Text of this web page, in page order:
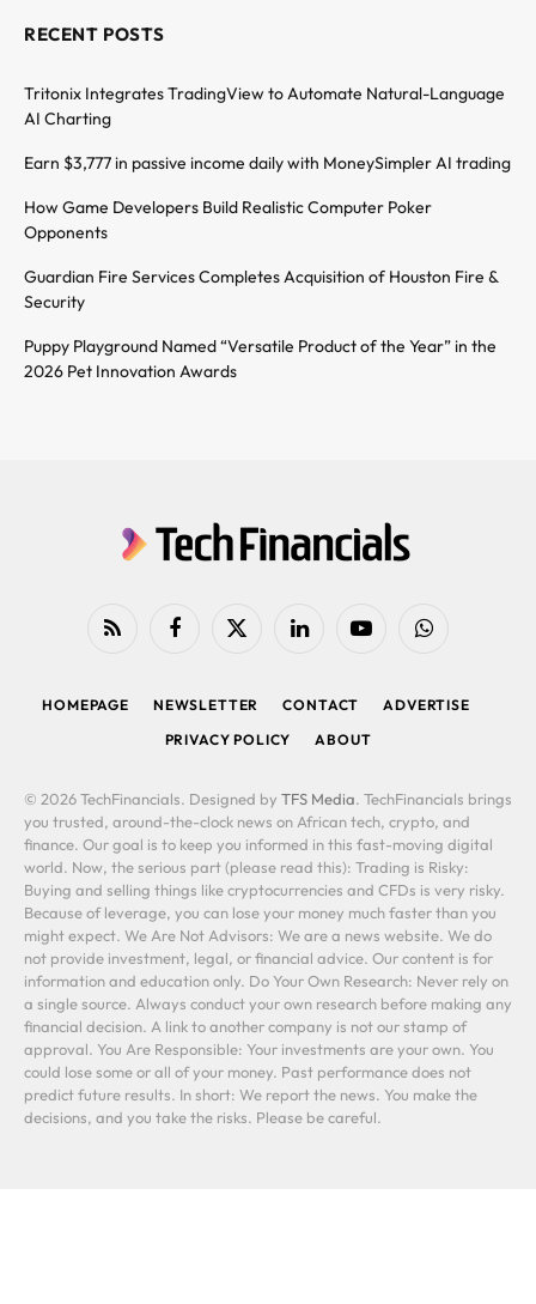
RECENT POSTS
Tritonix Integrates TradingView to Automate Natural-Language
AI Charting
Earn $3,777 in passive income daily with MoneySimpler AI trading
How Game Developers Build Realistic Computer Poker
Opponents
Guardian Fire Services Completes Acquisition of Houston Fire &
Security
Puppy Playground Named “Versatile Product of the Year” in the
2026 Pet Innovation Awards
RSS FacebookX
LinkedIn YouTubeWhatsApp
HOMEPAGE NEWSLETTER CONTACT
ADVERTISE
PRIVACY POLICY
ABOUT
© 2026 TechFinancials. Designed by TFS Media. TechFinancials brings
you trusted, around-the-clock news on African tech, crypto, and
finance. Our goal is to keep you informed in this fast-moving digital
world. Now, the serious part (please read this): Trading is Risky:
Buying and selling things like cryptocurrencies and CFDs is very risky.
Because of leverage, you can lose your money much faster than you
might expect. We Are Not Advisors: We are a news website. We do
not provide investment, legal, or financial advice. Our content is for
information and education only. Do Your Own Research: Never rely on
a single source. Always conduct your own research before making any
financial decision. A link to another company is not our stamp of
approval. You Are Responsible: Your investments are your own. You
could lose some or all of your money. Past performance does not
predict future results. In short: We report the news. You make the
decisions, and you take the risks. Please be careful.